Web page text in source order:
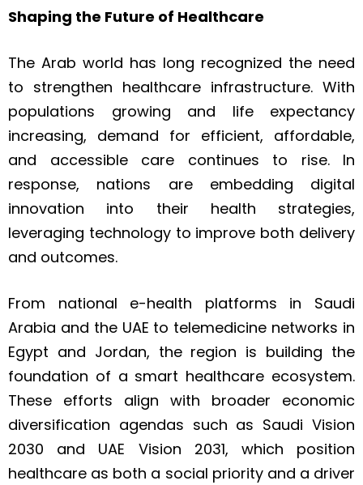
Shaping the Future of Healthcare
The Arab world has long recognized the need
to strengthen healthcare infrastructure. With
populations growing and life expectancy
increasing, demand for efficient, affordable,
and accessible care continues to rise. In
response, nations are embedding digital
innovation into their health strategies,
leveraging technology to improve both delivery
and outcomes.
From national e-health platforms in Saudi
Arabia and the UAE to telemedicine networks in
Egypt and Jordan, the region is building the
foundation of a smart healthcare ecosystem.
These efforts align with broader economic
diversification agendas such as Saudi Vision
2030 and UAE Vision 2031, which position
healthcare as both a social priority and a driver